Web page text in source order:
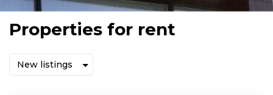
Properties for rent